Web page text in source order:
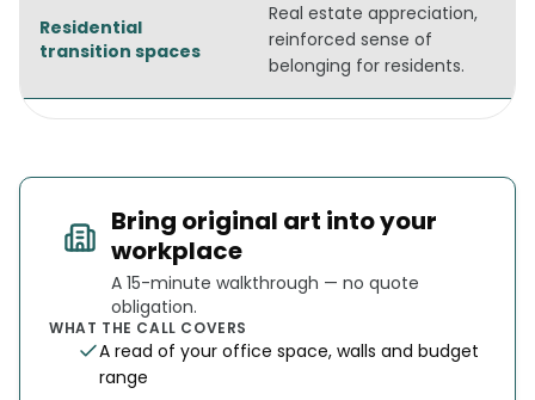
Residential
transition spaces
Real estate appreciation,
reinforced sense of
belonging for residents.
Bring original art into your
workplace
A 15-minute walkthrough — no quote
obligation.
WHAT THE CALL COVERS
A read of your office space, walls and budget
range